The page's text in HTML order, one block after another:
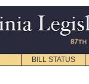
BILL STATUS